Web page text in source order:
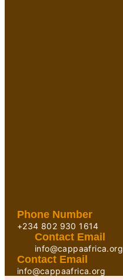
Phone Number
+234 802 930 1614
Contact Email
info@cappaafrica.org
Contact Email
info@cappaafrica.org